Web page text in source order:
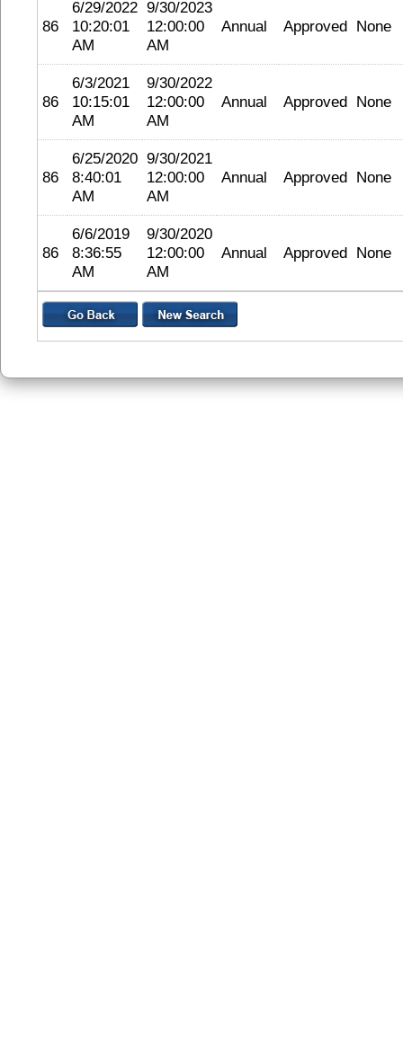
86
6/29/2022
10:20:01
AM
9/30/2023
12:00:00
AM
Annual Approved None
86
6/3/2021
10:15:01
AM
9/30/2022
12:00:00
AM
Annual Approved None
86
6/25/2020
8:40:01
AM
9/30/2021
12:00:00
AM
Annual Approved None
86
6/6/2019
8:36:55
AM
9/30/2020
12:00:00
AM
Annual Approved None